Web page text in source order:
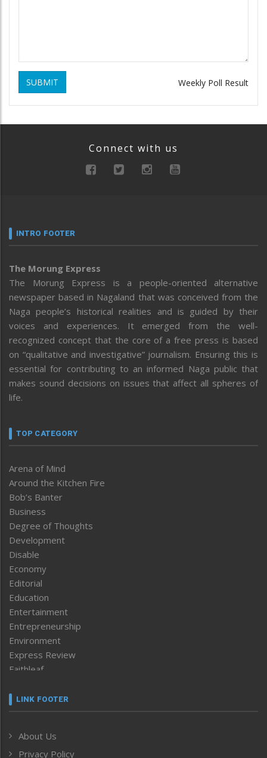
SUBMIT Weekly Poll Result
Connect with us
INTRO FOOTER
The Morung Express
The Morung Express is a people-oriented alternative
newspaper based in Nagaland that was conceived from the
Naga people’s historical realities and is guided by their
voices and experiences. It emerged from the well-
recognized concept that the core of a free press is based
on “qualitative and investigative” journalism. Ensuring this is
essential for contributing to an informed Naga public that
makes sound decisions on issues that affect all spheres of
life.
TOP CATEGORY
Arena of Mind
Around the Kitchen Fire
Bob’s Banter
Business
Degree of Thoughts
Development
Disable
Economy
Editorial
Education
Entertainment
Entrepreneurship
Environment
Express Review
Faithleaf
Frontpage
Human Rights
ICAR
LINK FOOTER
About Us
Privacy Policy